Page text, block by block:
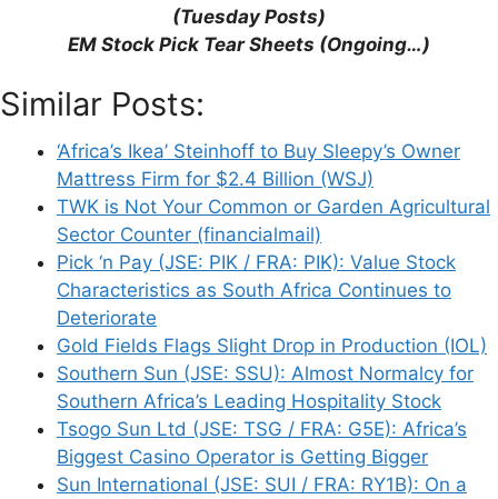
(Tuesday Posts)
EM Stock Pick Tear Sheets (Ongoing…)
Similar Posts:
‘Africa’s Ikea’ Steinhoff to Buy Sleepy’s Owner
Mattress Firm for $2.4 Billion (WSJ)
TWK is Not Your Common or Garden Agricultural
Sector Counter (financialmail)
Pick ‘n Pay (JSE: PIK / FRA: PIK): Value Stock
Characteristics as South Africa Continues to
Deteriorate
Gold Fields Flags Slight Drop in Production (IOL)
Southern Sun (JSE: SSU): Almost Normalcy for
Southern Africa’s Leading Hospitality Stock
Tsogo Sun Ltd (JSE: TSG / FRA: G5E): Africa’s
Biggest Casino Operator is Getting Bigger
Sun International (JSE: SUI / FRA: RY1B): On a
This site uses Akismet to reduce spam.
how your comment data is processed.
Support This Site